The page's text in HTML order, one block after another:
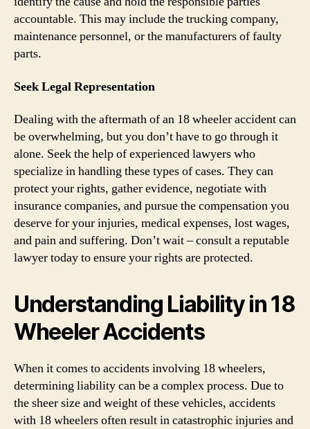
accountable. This may include the trucking company,
maintenance personnel, or the manufacturers of faulty
parts.
Seek Legal Representation
Dealing with the aftermath of an 18 wheeler accident can
be overwhelming, but you don’t have to go through it
alone. Seek the help of experienced lawyers who
specialize in handling these types of cases. They can
protect your rights, gather evidence, negotiate with
insurance companies, and pursue the compensation you
deserve for your injuries, medical expenses, lost wages,
and pain and suffering. Don’t wait – consult a reputable
lawyer today to ensure your rights are protected.
Understanding Liability in 18
Wheeler Accidents
When it comes to accidents involving 18 wheelers,
determining liability can be a complex process. Due to
the sheer size and weight of these vehicles, accidents
with 18 wheelers often result in catastrophic injuries and